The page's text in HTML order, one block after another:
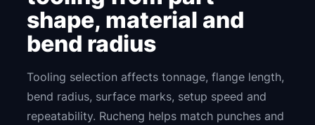
shape, material and
bend radius
Tooling selection affects tonnage, flange length,
bend radius, surface marks, setup speed and
repeatability. Rucheng helps match punches and